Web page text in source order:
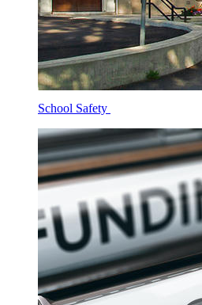
School Safety